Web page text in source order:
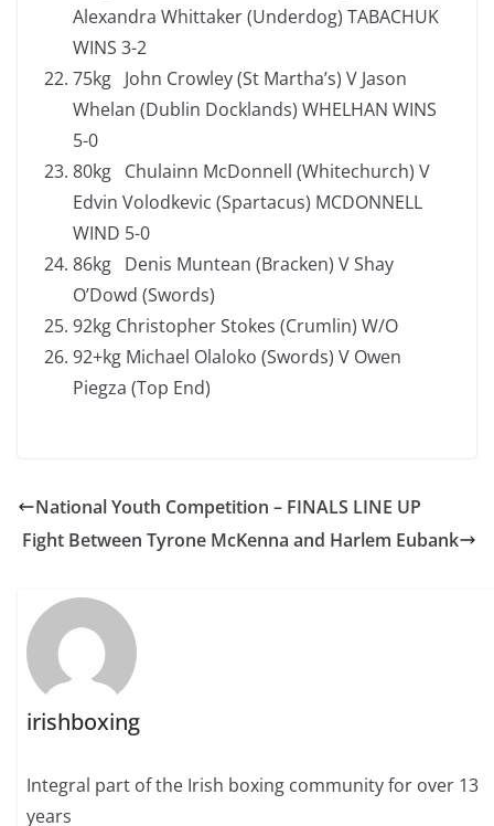
Alexandra Whittaker (Underdog) TABACHUK
WINS 3-2
75kg John Crowley (St Martha’s) V Jason
Whelan (Dublin Docklands) WHELHAN WINS
5-0
80kg Chulainn McDonnell (Whitechurch) V
Edvin Volodkevic (Spartacus) MCDONNELL
WIND 5-0
86kg Denis Muntean (Bracken) V Shay
O’Dowd (Swords)
92kg Christopher Stokes (Crumlin) W/O
92+kg Michael Olaloko (Swords) V Owen
Piegza (Top End)
National Youth Competition – FINALS LINE UP
Fight Between Tyrone McKenna and Harlem Eubank
irishboxing
Integral part of the Irish boxing community for over 13
years